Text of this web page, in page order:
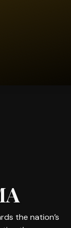
the nation’s